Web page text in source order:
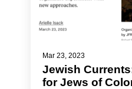
Mar 23, 2023
Jewish
for Jews of